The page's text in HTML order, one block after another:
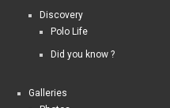
Discovery
Polo Life
Did you know ?
Galleries